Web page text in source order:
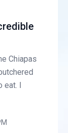
Chiapas
eat. I